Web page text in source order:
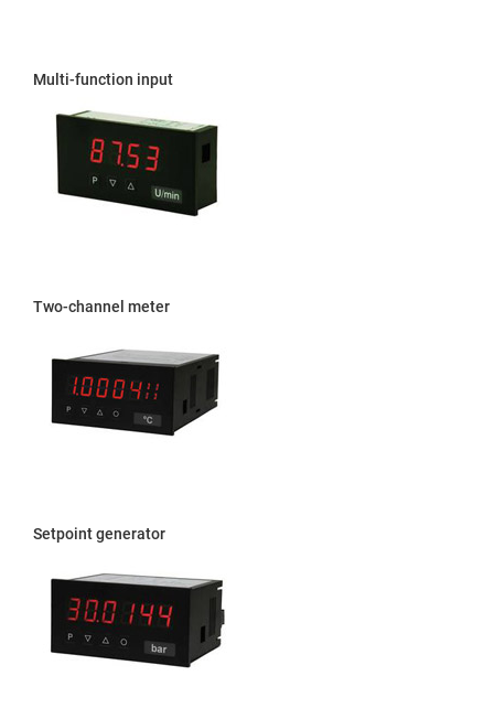
Multi-function input
Two-channel meter
Setpoint generator